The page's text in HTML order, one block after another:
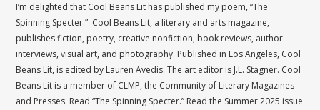
I’m delighted that Cool Beans Lit has published my poem, “The
Spinning Specter.” Cool Beans Lit, a literary and arts magazine,
publishes fiction, poetry, creative nonfiction, book reviews, author
interviews, visual art, and photography. Published in Los Angeles, Cool
Beans Lit, is edited by Lauren Avedis. The art editor is J.L. Stagner. Cool
Beans Lit is a member of CLMP, the Community of Literary Magazines
and Presses. Read “The Spinning Specter.” Read the Summer 2025 issue